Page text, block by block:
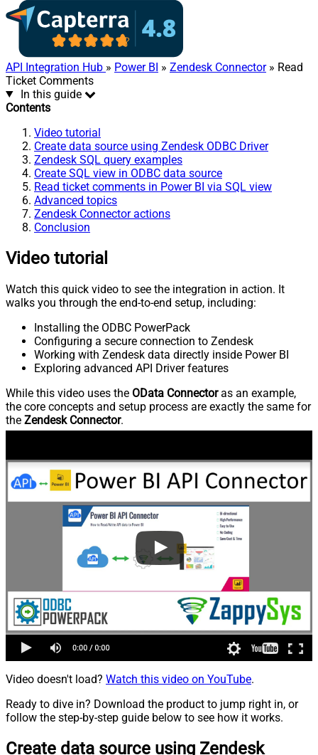
API Integration Hub » Power BI » Zendesk Connector» Read
Ticket Comments
In this guide
Contents
Video tutorial
Create data source using Zendesk ODBC Driver
Zendesk SQL query examples
Create SQL view in ODBC data source
Read ticket comments in Power BI via SQL view
Advanced topics
Zendesk Connector actions
Conclusion
Video tutorial
Watch this quick video to see the integration in action. It
walks you through the end-to-end setup, including:
Installing the ODBC PowerPack
Configuring a secure connection to Zendesk
Working with Zendesk data directly inside Power BI
Exploring advanced API Driver features
While this video uses the OData Connectoras an example,
the core concepts and setup process are exactly the same for
the Zendesk Connector.
Video doesn't load? Watch this video on YouTube.
Ready to dive in? Download the product to jump right in, or
follow the step-by-step guide below to see how it works.
Create data source using Zendesk